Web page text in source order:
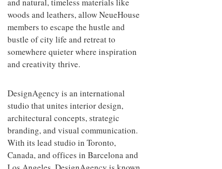
woods and leathers, allow NeueHouse
members to escape the hustle and
bustle of city life and retreat to
somewhere quieter where inspiration
and creativity thrive.
DesignAgency is an international
studio that unites interior design,
architectural concepts, strategic
branding, and visual communication.
With its lead studio in Toronto,
Canada, and offices in Barcelona and